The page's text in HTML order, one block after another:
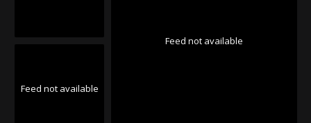
Feed not available
Feed not available